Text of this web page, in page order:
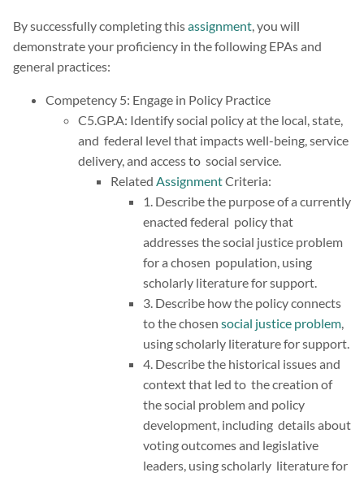
By successfully completing thisassignment, you will
demonstrate your proficiency in the following EPAs and
general practices:
Competency 5: Engage in Policy Practice
C5.GP.A: Identify social policy at the local, state,
and federal level that impacts well-being, service
delivery, and access to social service.
Related AssignmentCriteria:
1. Describe the purpose of a currently
enacted federal policy that
addresses the social justice problem
for a chosen population, using
scholarly literature for support.
3. Describe how the policy connects
to the chosen social justice problem,
using scholarly literature for support.
4. Describe the historical issues and
context that led to the creation of
the social problem and policy
development, including details about
voting outcomes and legislative
leaders, using scholarly literature for